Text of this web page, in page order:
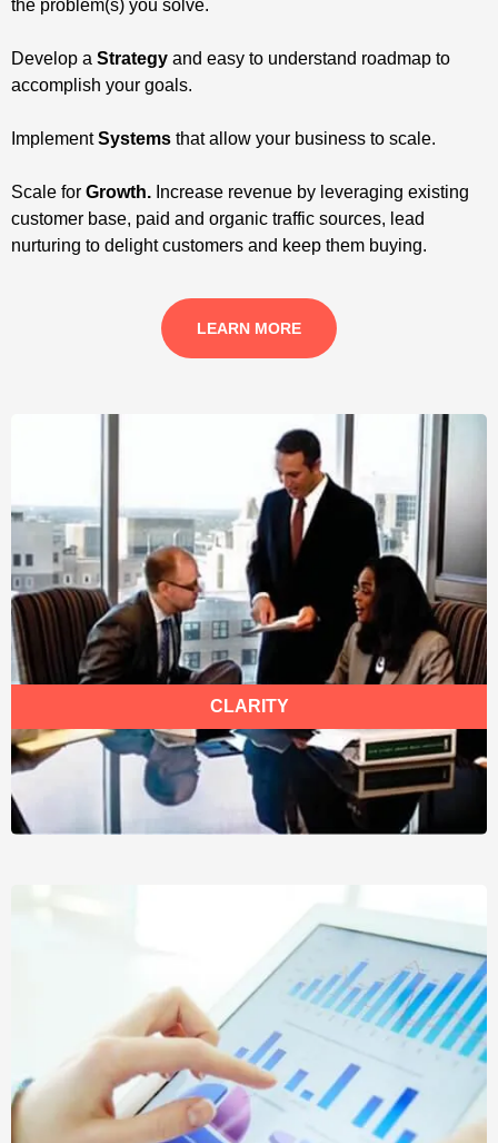
the problem(s) you solve.
Develop a Strategy and easy to understand roadmap to
accomplish your goals.
ImplementSystems that allow your business to scale.
Scale for Growth. Increase revenue by leveraging existing
customer base, paid and organic traffic sources, lead
nurturing to delight customers and keep them buying.
LEARN MORE
CLARITY